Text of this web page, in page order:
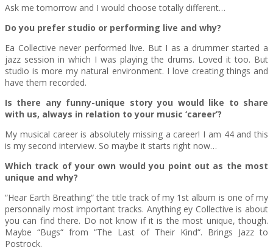
Ask me tomorrow and I would choose totally different…
Do you prefer studio or performing live and why?
Ea Collective never performed live. But I as a drummer started a
jazz session in which I was playing the drums. Loved it too. But
studio is more my natural environment. I love creating things and
have them recorded.
Is there any funny-unique story you would like to share
with us, always in relation to your music ‘career’?
My musical career is absolutely missing a career! I am 44 and this
is my second interview. So maybe it starts right now…
Which track of your own would you point out as the most
unique and why?
“Hear Earth Breathing“ the title track of my 1st album is one of my
personnally most important tracks. Anything ey Collective is about
you can find there. Do not know if it is the most unique, though.
Maybe “Bugs“ from “The Last of Their Kind“. Brings Jazz to
Postrock.